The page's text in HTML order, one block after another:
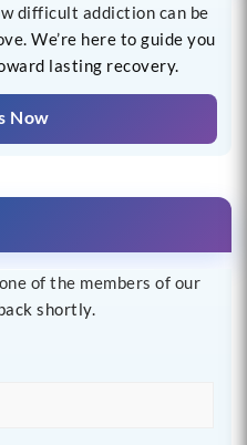
difficult addiction can be
We’re here to guide you
lasting recovery.
Now
of the members of our
shortly.